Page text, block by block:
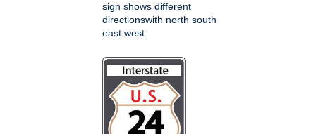
sign shows different
directionswith north south
east west